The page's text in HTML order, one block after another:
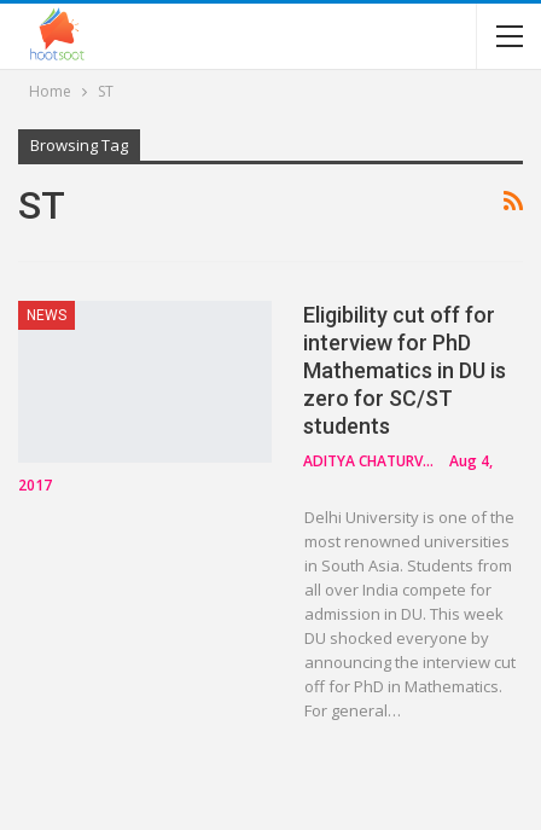
Home ST
Browsing Tag
ST
NEWS
Eligibility cut off for
interview for PhD
Mathematics in DU is
zero for SC/ST
students
ADITYA CHATURVEDI
Aug 4,
2017
Delhi University is one of the
most renowned universities
in South Asia. Students from
all over India compete for
admission in DU. This week
DU shocked everyone by
announcing the interview cut
off for PhD in Mathematics.
For general…